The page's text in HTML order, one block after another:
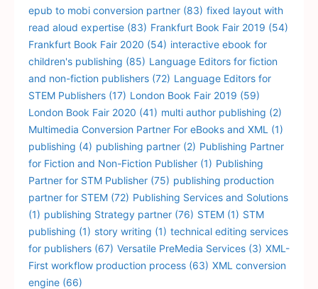
epub to mobi conversion partner (83) fixed layout with
read aloud expertise (83) Frankfurt Book Fair 2019 (54)
Frankfurt Book Fair 2020 (54) interactive ebook for
children's publishing (85) Language Editors for fiction
and non-fiction publishers (72) Language Editors for
STEM Publishers (17) London Book Fair 2019 (59)
London Book Fair 2020 (41) multi author publishing (2)
Multimedia Conversion Partner For eBooks and XML (1)
publishing (4) publishing partner (2) Publishing Partner
for Fiction and Non-Fiction Publisher (1) Publishing
Partner for STM Publisher (75) publishing production
partner for STEM (72) Publishing Services and Solutions
(1) publishing Strategy partner (76) STEM (1) STM
publishing (1) story writing (1) technical editing services
for publishers (67) Versatile PreMedia Services (3) XML-
First workflow production process (63) XML conversion
engine (66)